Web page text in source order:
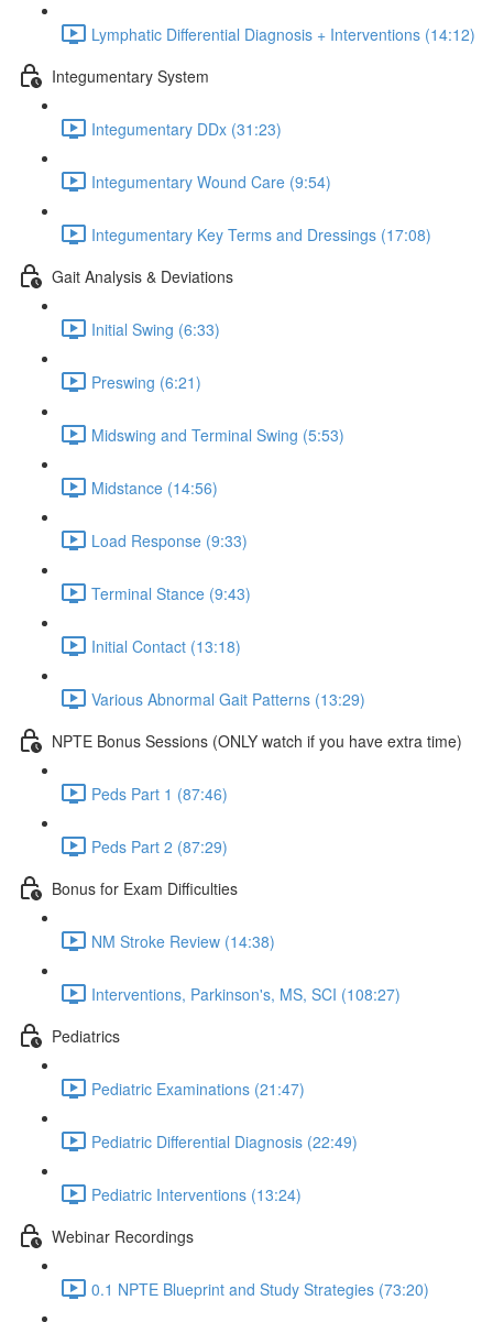
Lymphatic Differential Diagnosis + Interventions (14:12)
Integumentary System
Integumentary DDx (31:23)
Integumentary Wound Care (9:54)
Integumentary Key Terms and Dressings (17:08)
Gait Analysis & Deviations
Initial Swing (6:33)
Preswing (6:21)
Midswing and Terminal Swing (5:53)
Midstance (14:56)
Load Response (9:33)
Terminal Stance (9:43)
Initial Contact (13:18)
Various Abnormal Gait Patterns (13:29)
NPTE Bonus Sessions (ONLY watch if you have extra time)
Peds Part 1 (87:46)
Peds Part 2 (87:29)
Bonus for Exam Difficulties
NM Stroke Review (14:38)
Interventions, Parkinson's, MS, SCI (108:27)
Pediatrics
Pediatric Examinations (21:47)
Pediatric Differential Diagnosis (22:49)
Pediatric Interventions (13:24)
Webinar Recordings
0.1 NPTE Blueprint and Study Strategies (73:20)